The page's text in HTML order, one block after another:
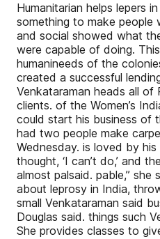
Humanitarian helps lepers
something to make people
and social showed what
were capable of doing.
humanineeds of the
created a successful
Venkataraman heads all of
clients. of the Women’s
could start his business of
had two people make
Wednesday. is loved by
thought, ‘I can’t do,’ and
almost palsaid. pable,”
about leprosy in India,
small Venkataraman said
Douglas said. things such
She provides classes to